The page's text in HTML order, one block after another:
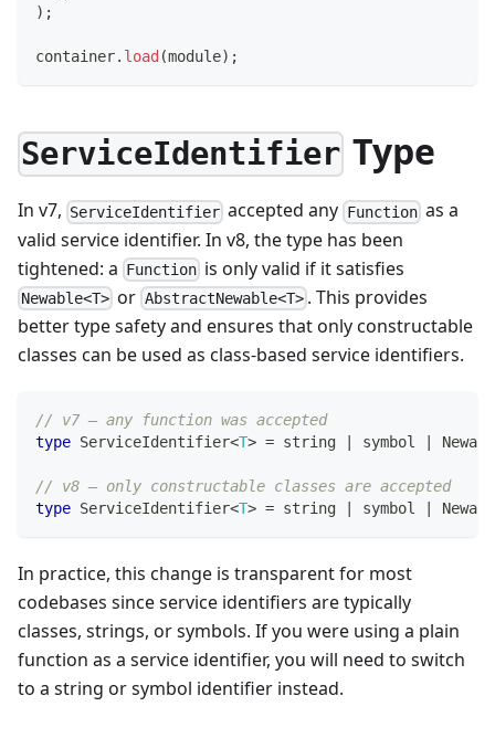
) ;
container. load (module) ;
ServiceIdentifier Type
In v7, ServiceIdentifier accepted any Functionas a
valid service identifier. In v8, the type has been
tightened: a Function is only valid if it satisfies
Newable<T> or AbstractNewable<T>. This provides
better type safety and ensures that only constructable
classes can be used as class-based service identifiers.
// v7 — any function was accepted
type ServiceIdentifier<T> = string symbol
// v8 — only constructable classes are accepted
type ServiceIdentifier<T> = string symbol
In practice, this change is transparent for most
codebases since service identifiers are typically
classes, strings, or symbols. If you were using a plain
function as a service identifier, you will need to switch
to a string or symbol identifier instead.